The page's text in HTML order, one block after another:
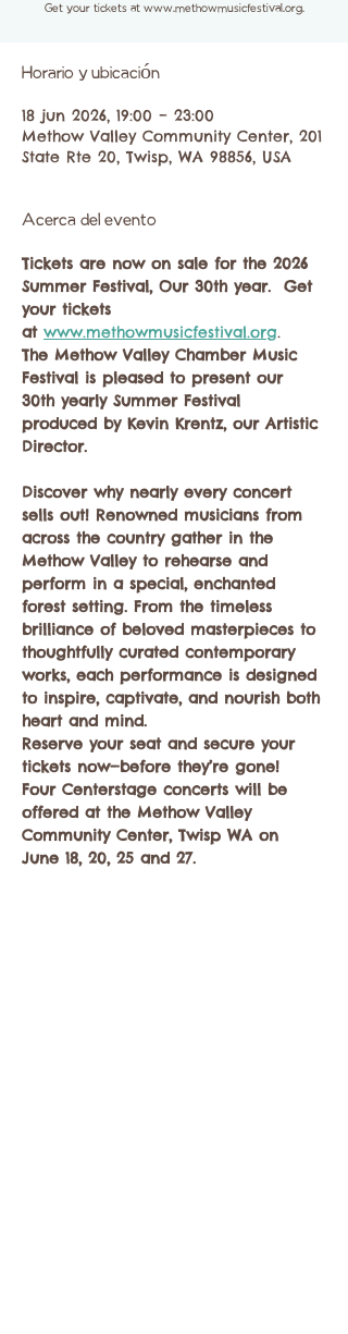
Get your tickets at www.methowmusicfestival.org.
Horario y ubicación
18 jun 2026, 19:00 – 23:00
Methow Valley Community Center, 201
State Rte 20, Twisp, WA 98856, USA
Acerca del evento
Tickets are now on sale for the 2026
Summer Festival, Our 30th year.  Get
your tickets
at www.methowmusicfestival.org.
The Methow Valley Chamber Music
Festival is pleased to present our
30th yearly Summer Festival
produced by Kevin Krentz, our Artistic
Director.
Discover why nearly every concert
sells out! Renowned musicians from
across the country gather in the
Methow Valley to rehearse and
perform in a special, enchanted
forest setting. From the timeless
brilliance of beloved masterpieces to
thoughtfully curated contemporary
works, each performance is designed
to inspire, captivate, and nourish both
heart and mind.
Reserve your seat and secure your
tickets now—before they’re gone!
Four Centerstage concerts will be
offered at the Methow Valley
Community Center, Twisp WA on
June 18, 20, 25 and 27.